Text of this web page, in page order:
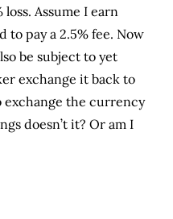
Assume I earn
to pay a 2.5% fee. Now
be subject to yet
exchange it back to
exchange the currency
doesn’t it? Or am I